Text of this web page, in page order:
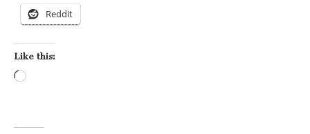
Reddit
Like this: